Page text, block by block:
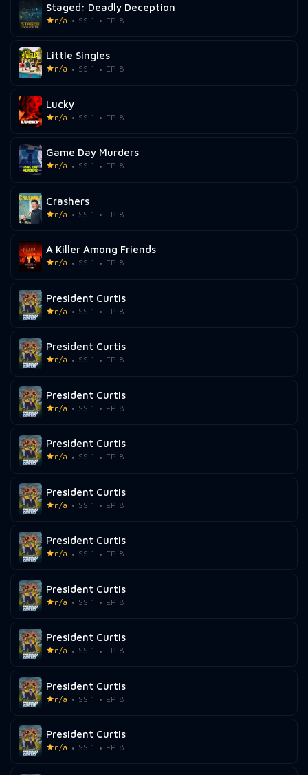
Staged: Deadly Deception
n/a SS 1 EP 8
Little Singles
n/a SS 1 EP 8
Lucky
n/a SS 1 EP 8
Game Day Murders
n/a SS 1 EP 8
Crashers
n/a SS 1 EP 8
A Killer Among Friends
n/a SS 1 EP 8
President Curtis
n/a SS 1 EP 8
President Curtis
n/a SS 1 EP 8
President Curtis
n/a SS 1 EP 8
President Curtis
n/a SS 1 EP 8
President Curtis
n/a SS 1 EP 8
President Curtis
n/a SS 1 EP 8
President Curtis
n/a SS 1 EP 8
President Curtis
n/a SS 1 EP 8
President Curtis
n/a SS 1 EP 8
President Curtis
n/a SS 1 EP 8